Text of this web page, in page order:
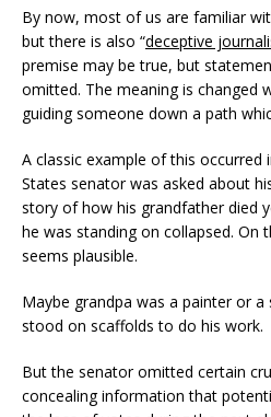
[ February 10,
EXPERTS ARE
DR. ARPAD
AUTHORED BY
ON
DECEPTIVE
[ April 28,
KRISTIN’S
FLORES,
By now, most of us are familiar
but there is also “deceptive
premise may be true, but
omitted. The meaning is changed
guiding someone down a path
A classic example of this occurred
States senator was asked about
story of how his grandfather died
he was standing on collapsed. On
seems plausible.
Maybe grandpa was a painter or
stood on scaffolds to do his work.
But the senator omitted certain
concealing information that